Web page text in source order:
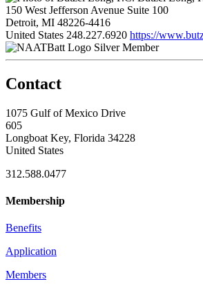
150 West Jefferson Avenue Suite 100
Detroit, MI 48226-4416
United States 248.227.6920 https://
Silver Member
Contact
1075 Gulf of Mexico Drive
605
Longboat Key, Florida 34228
United States
312.588.0477
Membership
Benefits
Application
Members